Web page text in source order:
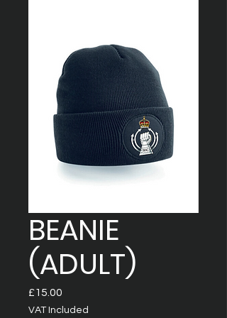
BEANIE
(ADULT)
£15.00
VAT Included